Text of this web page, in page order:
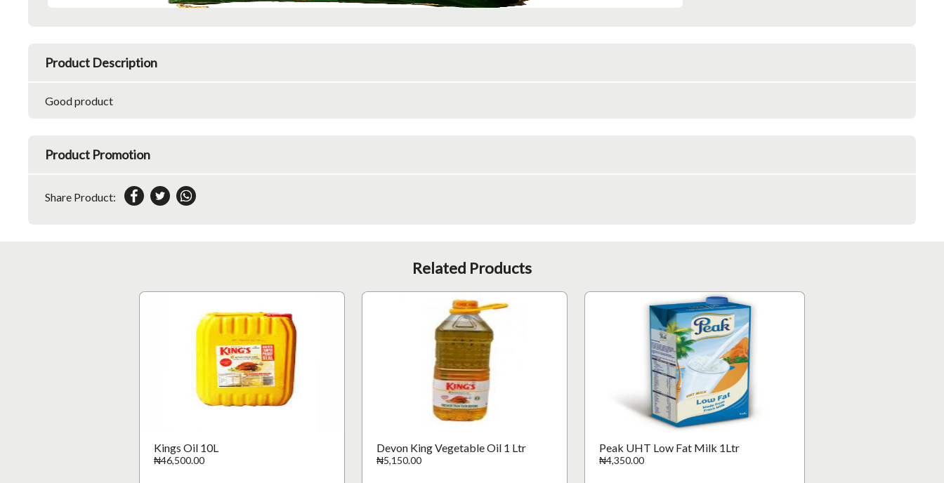
Product Description
Good product
Product Promotion
Share Product:
Related Products
Kings Oil 10L
₦46,500.00
Devon King Vegetable Oil 1 Ltr
₦5,150.00
Peak UHT Low Fat Milk 1Ltr
₦4,350.00